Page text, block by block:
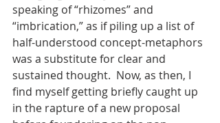
speaking of “rhizomes” and
“imbrication,” as if piling up a list of
half-understood concept-metaphors
was a substitute for clear and
sustained thought.  Now, as then, I
find myself getting briefly caught up
in the rapture of a new proposal